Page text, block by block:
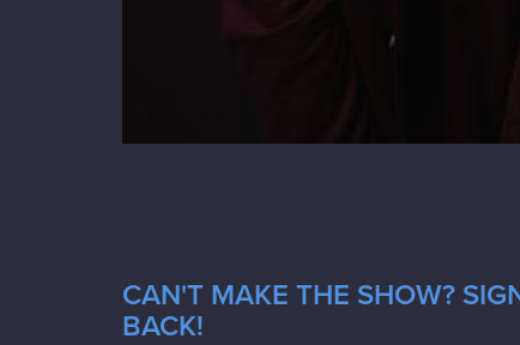
CAN'T MAKE THE SHOW?
BACK!